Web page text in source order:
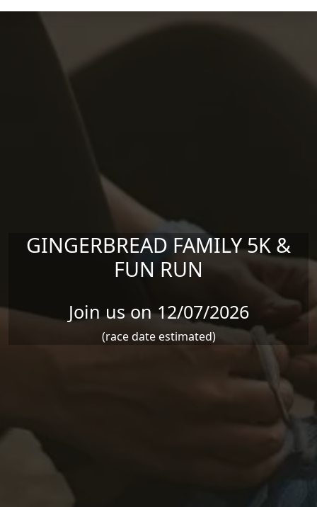
Skip to main content
GINGERBREAD FAMILY 5K &
FUN RUN
Join us on 12/07/2026
(race date estimated)